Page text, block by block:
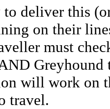
deliver this
on their
must
Greyhound
will work on
travel.